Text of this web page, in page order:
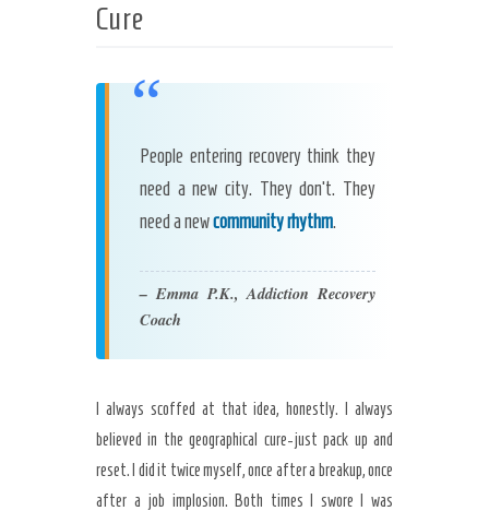
Cure
“
People entering recovery think they
need a new city. They don’t. They
need a newcommunity rhythm.
– Emma P.K., Addiction Recovery
Coach
I always scoffed at that idea, honestly. I always
believed in the geographical cure-just pack up and
reset. I did it twice myself, once after a breakup, once
after a job implosion. Both times I swore I was